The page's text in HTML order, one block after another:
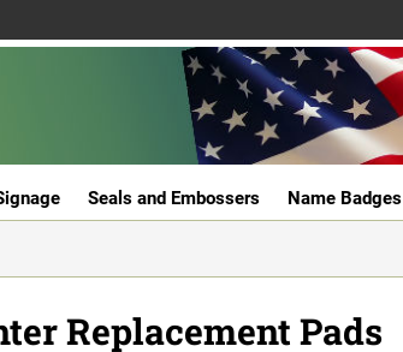
Seals and Embossers Name Badges
Replacement Pads